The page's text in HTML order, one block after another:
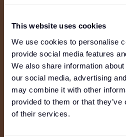
This website uses cookies
We use cookies to personalise
provide social media features
We also share information
our social media, advertising
may combine it with other
provided to them or that
of their services.
WHO